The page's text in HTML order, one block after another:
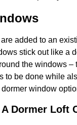
added to an
stick out like a
the windows –
to be done while
window
Dormer Loft